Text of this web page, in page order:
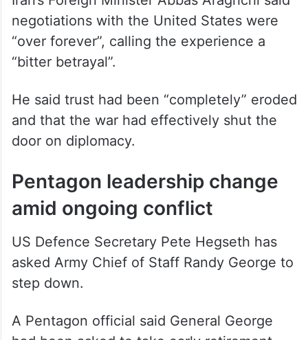
negotiations with the United States were
“over forever”, calling the experience a
“bitter betrayal”.
He said trust had been “completely” eroded
and that the war had effectively shut the
door on diplomacy.
Pentagon leadership change
amid ongoing conflict
US Defence Secretary Pete Hegseth has
asked Army Chief of Staff Randy George to
step down.
A Pentagon official said General George